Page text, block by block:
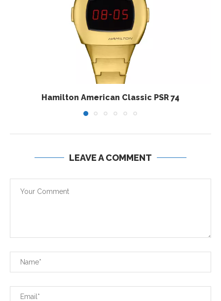
Hamilton American Classic PSR 74
LEAVE A COMMENT